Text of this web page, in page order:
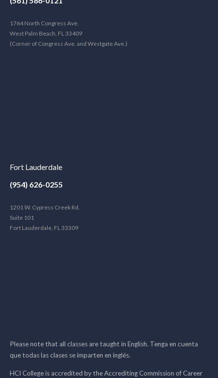
1764 North Congress Ave.
West Palm Beach, FL 33409
(Corner of Congress Ave. and Westgate Ave.)
Fort Lauderdale
(954) 626-0255
1201 W. Cypress Creek Rd.
Suite 101
Fort Lauderdale, FL 33309
Please note that all classes are taught in English. Tenga en cuenta
que todas las clases se imparten en inglés.
HCI College is accredited by the Accrediting Commission of Career